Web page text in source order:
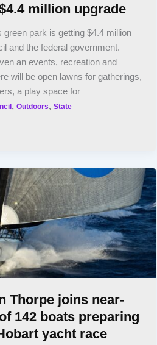
million upgrade
green park is getting $4.4 million
and the federal government.
an events, recreation and
will be open lawns for gatherings,
a play space for
,Outdoors,State
Thorpe joins near-
142 boats preparing
yacht race